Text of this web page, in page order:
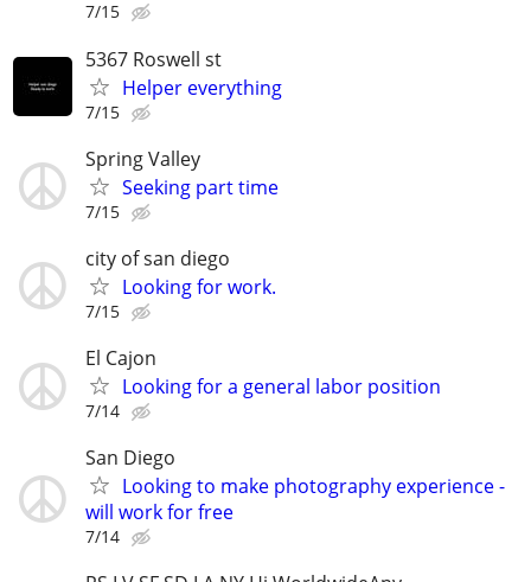
7/15
5367 Roswell st
Helper everything
7/15
Spring Valley
Seeking part time
7/15
city of san diego
Looking for work.
7/15
El Cajon
Looking for a general labor position
7/14
San Diego
Looking to make photography experience -
will work for free
7/14